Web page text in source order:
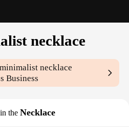
necklace
necklace
Business
the Necklace